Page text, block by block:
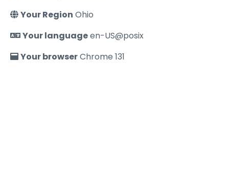
Your Region Ohio
Your languageen-US@posix
Your browserChrome 131